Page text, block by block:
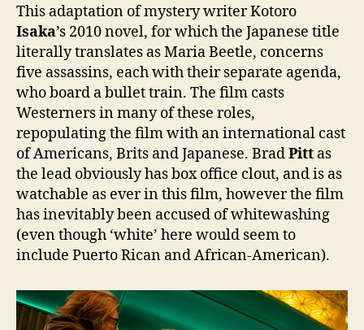
This adaptation of mystery writer Kotoro
Isaka’s 2010 novel, for which the Japanese title
literally translates as Maria Beetle, concerns
five assassins, each with their separate agenda,
who board a bullet train. The film casts
Westerners in many of these roles,
repopulating the film with an international cast
of Americans, Brits and Japanese. BradPitt as
the lead obviously has box office clout, and is as
watchable as ever in this film, however the film
has inevitably been accused of whitewashing
(even though ‘white’ here would seem to
include Puerto Rican and African-American).